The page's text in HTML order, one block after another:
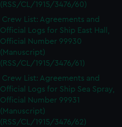
(RSS/CL/1915/3476/60)
Crew List: Agreements and
Official Logs for Ship East Hall,
Official Number 99930
(Manuscript)
(RSS/CL/1915/3476/61)
Crew List: Agreements and
Official Logs for Ship Sea Spray,
Official Number 99931
(Manuscript)
(RSS/CL/1915/3476/62)